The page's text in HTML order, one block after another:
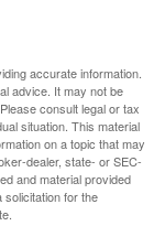
accurate information.
advice. It may not be
consult legal or tax
situation. This material
on a topic that may
dealer, state- or SEC-
and material provided
solicitation for the